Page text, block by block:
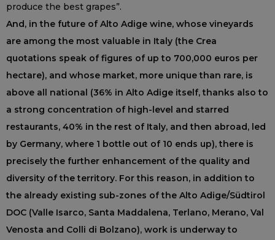
produce the best grapes”.
And, in the future of Alto Adige wine, whose vineyards
are among the most valuable in Italy (the Crea
quotations speak of figures of up to 700,000 euros per
hectare), and whose market, more unique than rare, is
above all national (36% in Alto Adige itself, thanks also to
a strong concentration of high-level and starred
restaurants, 40% in the rest of Italy, and then abroad, led
by Germany, where 1 bottle out of 10 ends up), there is
precisely the further enhancement of the quality and
diversity of the territory. For this reason, in addition to
the already existing sub-zones of the Alto Adige/Südtirol
DOC (Valle Isarco, Santa Maddalena, Terlano, Merano, Val
Venosta and Colli di Bolzano), work is underway to